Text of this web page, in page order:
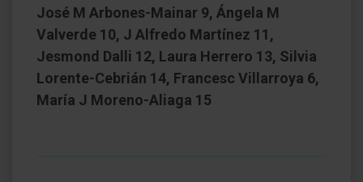
José M Arbones-Mainar 9, Ángela M
Valverde 10, J Alfredo Martínez 11,
Jesmond Dalli 12, Laura Herrero 13, Silvia
Lorente-Cebrián 14, Francesc Villarroya 6,
María J Moreno-Aliaga 15